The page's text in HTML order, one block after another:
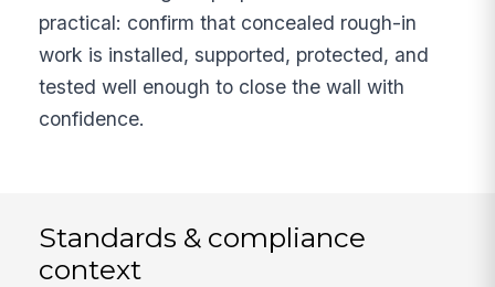
practical: confirm that concealed rough-in
work is installed, supported, protected, and
tested well enough to close the wall with
confidence.
Standards & compliance
context